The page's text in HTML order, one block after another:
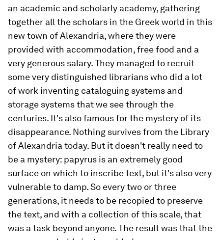
an academic and scholarly academy, gathering
together all the scholars in the Greek world in this
new town of Alexandria, where they were
provided with accommodation, free food and a
very generous salary. They managed to recruit
some very distinguished librarians who did a lot
of work inventing cataloguing systems and
storage systems that we see through the
centuries. It's also famous for the mystery of its
disappearance. Nothing survives from the Library
of Alexandria today. But it doesn't really need to
be a mystery: papyrus is an extremely good
surface on which to inscribe text, but it's also very
vulnerable to damp. So every two or three
generations, it needs to be recopied to preserve
the text, and with a collection of this scale, that
was a task beyond anyone. The result was that the